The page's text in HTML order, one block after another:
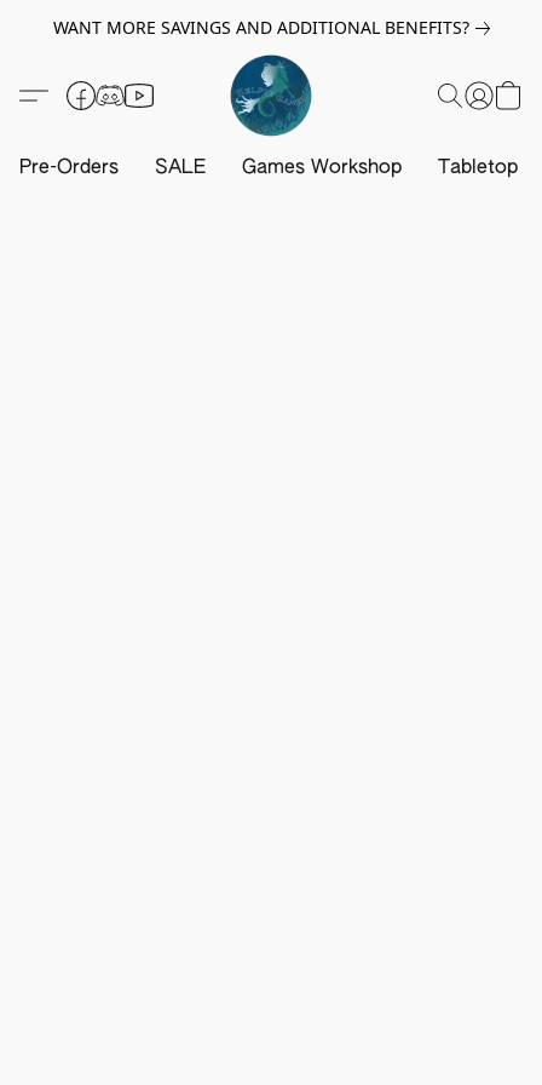
WANT MORE SAVINGS AND ADDITIONAL BENEFITS?
Pre-Orders SALE Games Workshop Tabletop